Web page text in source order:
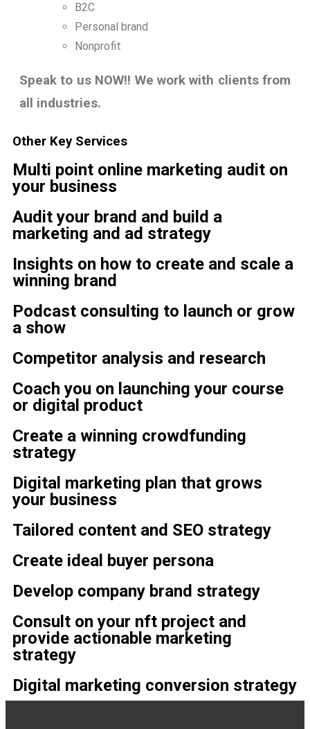
B2C
Personal brand
Nonprofit
Speak to us NOW!! We work with clients from
all industries.
Other Key Services
Multi point online marketing audit on
your business
Audit your brand and build a
marketing and ad strategy
Insights on how to create and scale a
winning brand
Podcast consulting to launch or grow
a show
Competitor analysis and research
Coach you on launching your course
or digital product
Create a winning crowdfunding
strategy
Digital marketing plan that grows
your business
Tailored content and SEO strategy
Create ideal buyer persona
Develop company brand strategy
Consult on your nft project and
provide actionable marketing
strategy
Digital marketing conversion strategy